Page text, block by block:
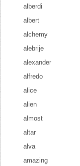
alberdi
albert
alchemy
alebrije
alexander
alfredo
alice
alien
almost
altar
alva
amazing